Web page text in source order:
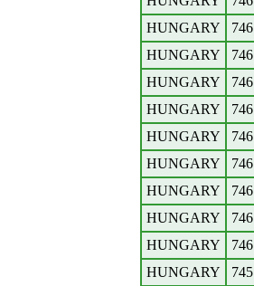
HUNGARY
746
HUNGARY
746
HUNGARY
746
HUNGARY
746
HUNGARY
746
HUNGARY
746
HUNGARY
746
HUNGARY
746
HUNGARY
746
HUNGARY
745